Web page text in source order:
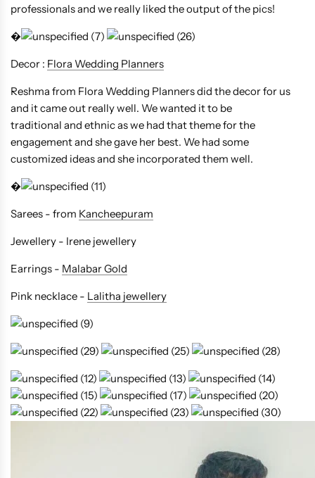
professionals and we really liked the output of the pics!
�
Decor : Flora Wedding Planners
Reshma from Flora Wedding Planners did the decor for us
and it came out really well. We wanted it to be
traditional and ethnic as we had that theme for the
engagement and she gave her best. We had some
customized ideas and she incorporated them well.
�
Sarees - from Kancheepuram
Jewellery - Irene jewellery
Earrings - Malabar Gold
Pink necklace - Lalitha jewellery